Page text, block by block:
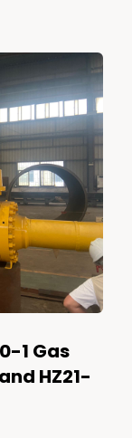
1 Gas
HZ21-